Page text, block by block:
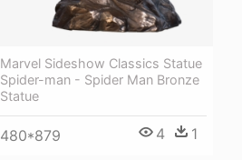
Marvel Sideshow Classics Statue
Spider-man - Spider Man Bronze
Statue
480*879 4 1